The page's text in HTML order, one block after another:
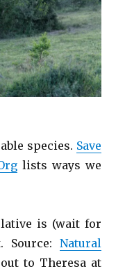
species. Save
lists ways we
is (wait for
Natural
to Theresa at